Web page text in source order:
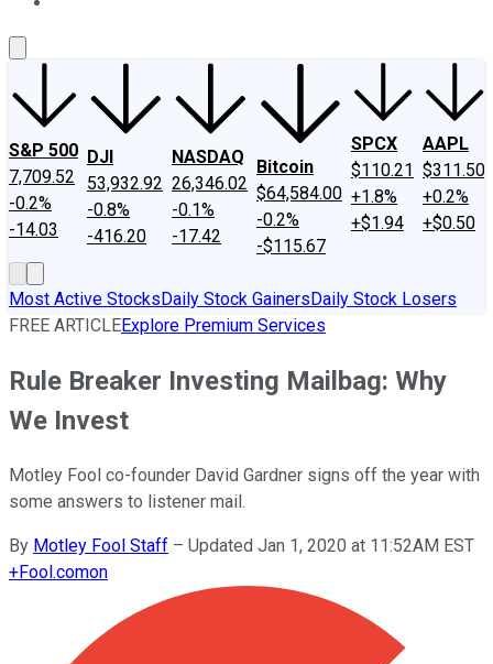
S&P 500
7,709.52
-0.2%
-14.03
DJI
53,932.92
-0.8%
-416.20
NASDAQ
26,346.02
-0.1%
-17.42
Bitcoin
$64,584.00
-0.2%
-$115.67
SPCX
$110.21
+1.8%
+$1.94
AAPL
$311.50
+0.2%
+$0.50
Most Active StocksDaily Stock GainersDaily Stock Losers
FREE ARTICLEExplore Premium Services
Rule Breaker Investing Mailbag: Why
We Invest
Motley Fool co-founder David Gardner signs off the year with
some answers to listener mail.
By Motley Fool Staff – Updated Jan 1, 2020 at 11:52AM EST
+Fool.comon